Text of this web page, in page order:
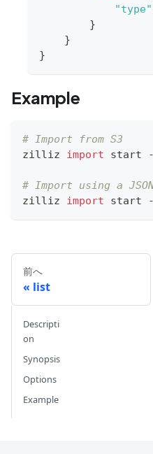
"type"
}
}
}
Example
# Import from S3
zilliz import start
# Import using a
zilliz import start
前へ
list
Descripti
on
Synopsis
Options
Example